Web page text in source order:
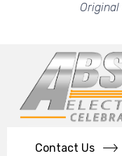
Original
Contact Us